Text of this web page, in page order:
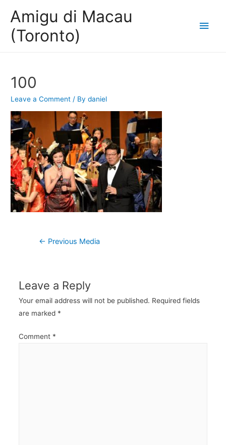
Amigu di Macau
(Toronto)
Main
100
Leave a Comment / Bydaniel
Post
← Previous Media
Leave a Reply
Your email address will not be published. Required fields
are marked *
Comment *